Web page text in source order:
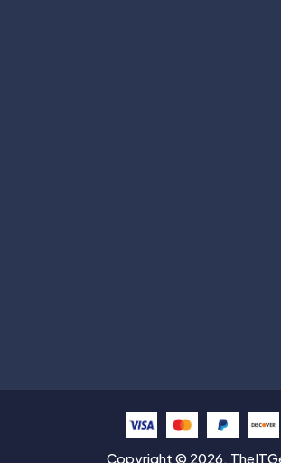
Copyright © 2026.